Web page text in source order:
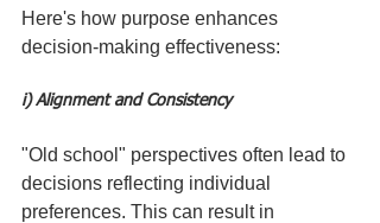
Here's how purpose enhances
decision-making effectiveness:
i) Alignment and Consistency
"Old school" perspectives often lead to
decisions reflecting individual
preferences. This can result in